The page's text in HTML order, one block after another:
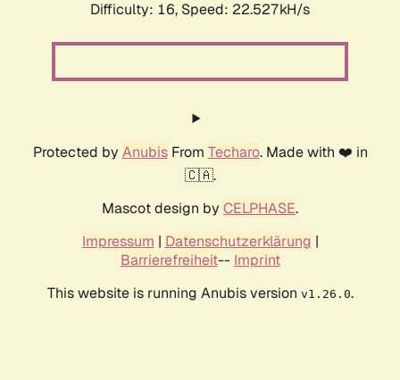
Difficulty: 16, Speed: 24.149kH/s
Protected by AnubisFrom Techaro. Made with ❤️ in
🇨🇦.
Mascot design by CELPHASE.
Impressum | Datenschutzerklärung |
Barrierefreiheit-- Imprint
This website is running Anubis version v1.26.0.